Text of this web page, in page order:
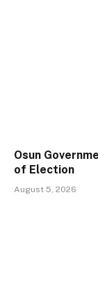
Osun
of Election
August 5, 2026